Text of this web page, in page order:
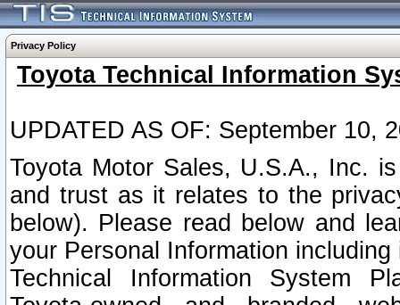
Privacy Policy
Toyota Technical Information
UPDATED AS OF: September 10,
Toyota Motor Sales, U.S.A., Inc.
and trust as it relates to the
below). Please read below and
your Personal Information
Technical Information System